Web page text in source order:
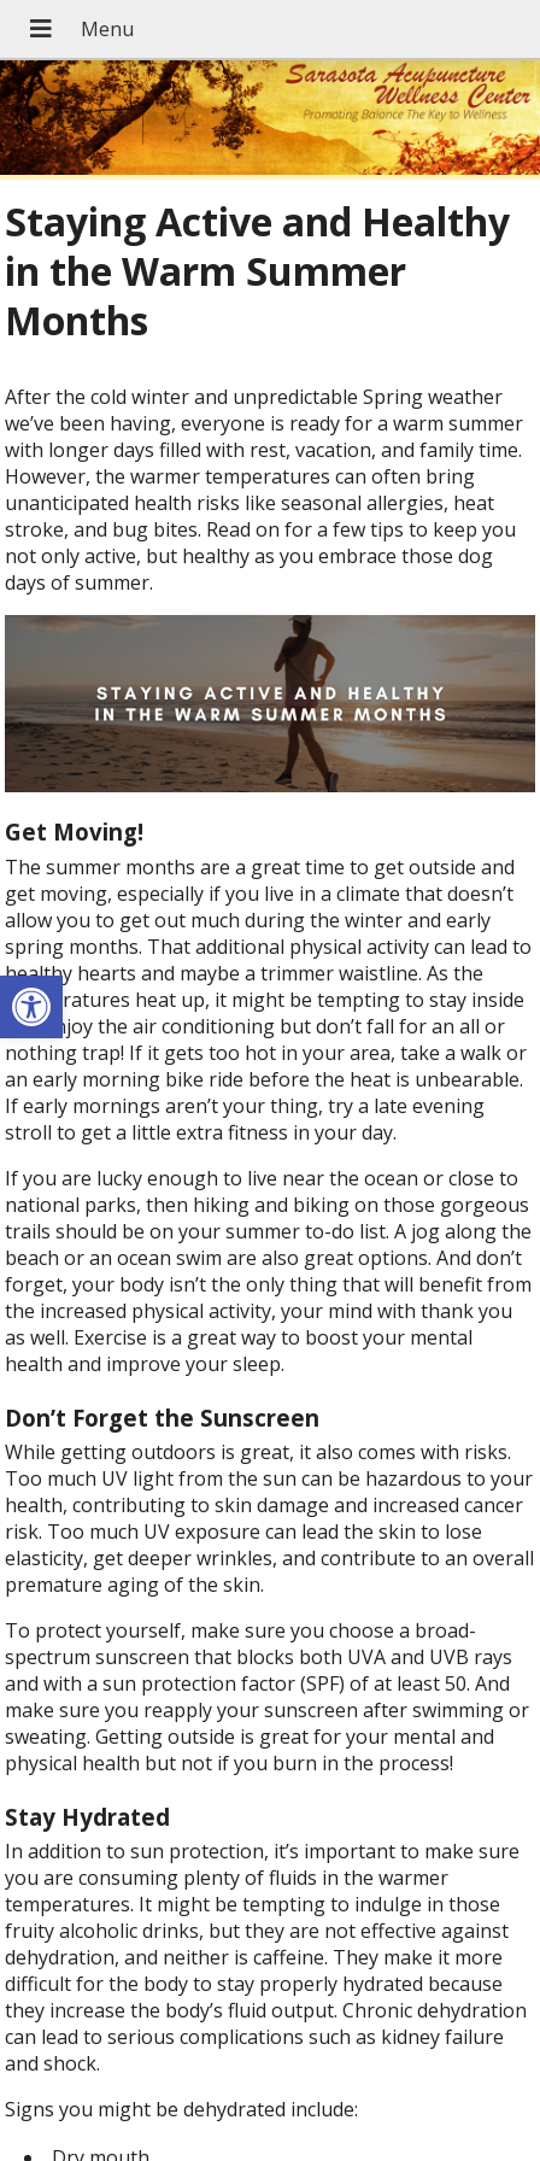
Open toolbar
Staying Active and Healthy
in the Warm Summer
Months
After the cold winter and unpredictable Spring weather
we’ve been having, everyone is ready for a warm summer
with longer days filled with rest, vacation, and family time.
However, the warmer temperatures can often bring
unanticipated health risks like seasonal allergies, heat
stroke, and bug bites. Read on for a few tips to keep you
not only active, but healthy as you embrace those dog
days of summer.
Get Moving!
The summer months are a great time to get outside and
get moving, especially if you live in a climate that doesn’t
allow you to get out much during the winter and early
spring months. That additional physical activity can lead to
healthy hearts and maybe a trimmer waistline. As the
temperatures heat up, it might be tempting to stay inside
and enjoy the air conditioning but don’t fall for an all or
nothing trap! If it gets too hot in your area, take a walk or
an early morning bike ride before the heat is unbearable.
If early mornings aren’t your thing, try a late evening
stroll to get a little extra fitness in your day.
If you are lucky enough to live near the ocean or close to
national parks, then hiking and biking on those gorgeous
trails should be on your summer to-do list. A jog along the
beach or an ocean swim are also great options. And don’t
forget, your body isn’t the only thing that will benefit from
the increased physical activity, your mind with thank you
as well. Exercise is a great way to boost your mental
health and improve your sleep.
Don’t Forget the Sunscreen
While getting outdoors is great, it also comes with risks.
Too much UV light from the sun can be hazardous to your
health, contributing to skin damage and increased cancer
risk. Too much UV exposure can lead the skin to lose
elasticity, get deeper wrinkles, and contribute to an overall
premature aging of the skin.
To protect yourself, make sure you choose a broad-
spectrum sunscreen that blocks both UVA and UVB rays
and with a sun protection factor (SPF) of at least 50. And
make sure you reapply your sunscreen after swimming or
sweating. Getting outside is great for your mental and
physical health but not if you burn in the process!
Stay Hydrated
In addition to sun protection, it’s important to make sure
you are consuming plenty of fluids in the warmer
temperatures. It might be tempting to indulge in those
fruity alcoholic drinks, but they are not effective against
dehydration, and neither is caffeine. They make it more
difficult for the body to stay properly hydrated because
they increase the body’s fluid output. Chronic dehydration
can lead to serious complications such as kidney failure
and shock.
Signs you might be dehydrated include: